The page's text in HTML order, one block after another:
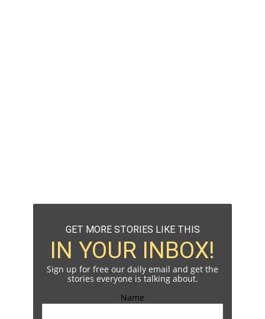
GET MORE STORIES LIKE THIS
IN YOUR INBOX!
Sign up for free our daily email and get the
stories everyone is talking about.
Name